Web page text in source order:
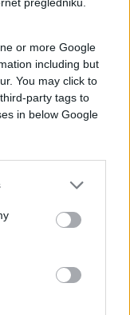
or more Google
including but
You may click to
party tags to
in below Google